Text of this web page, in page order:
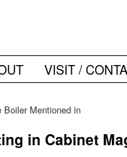
VISIT /
Mentioned in
in Cabinet